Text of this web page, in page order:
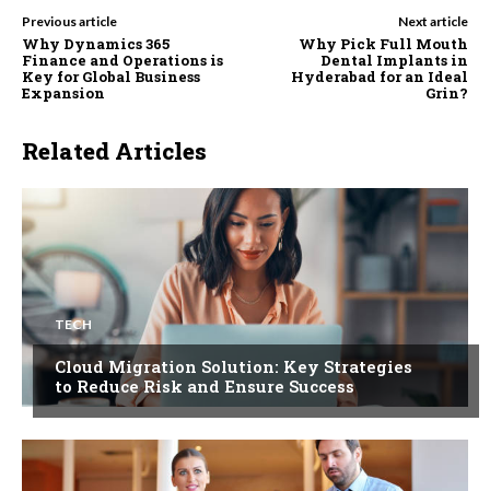
Previous article
Why Dynamics 365
Finance and Operations is
Key for Global Business
Expansion
Next article
Why Pick Full Mouth
Dental Implants in
Hyderabad for an Ideal
Grin?
Related Articles
TECH
Cloud Migration Solution: Key Strategies
to Reduce Risk and Ensure Success